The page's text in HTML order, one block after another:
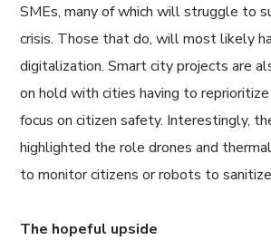
SMEs, many of which will struggle to
crisis. Those that do, will most likely
digitalization. Smart city projects are
on hold with cities having to
focus on citizen safety. Interestingly,
highlighted the role drones and
to monitor citizens or robots to
The hopeful upside